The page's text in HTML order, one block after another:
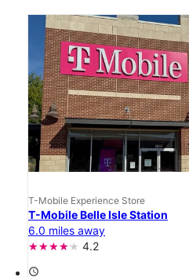
T-Mobile Experience Store
T-Mobile Belle Isle Station
6.0 miles away
4.2
access_time